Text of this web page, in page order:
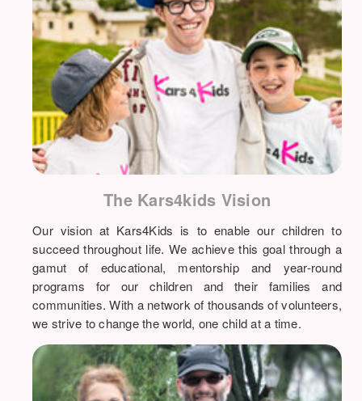
The Kars4kids Vision
Our vision at Kars4Kids is to enable our children to
succeed throughout life. We achieve this goal through a
gamut of educational, mentorship and year-round
programs for our children and their families and
communities. With a network of thousands of volunteers,
we strive to change the world, one child at a time.